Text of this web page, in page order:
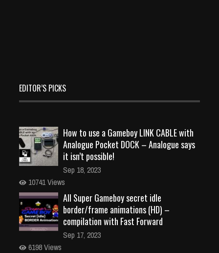
EDITOR’S PICKS
How to use a Gameboy LINK CABLE with
Analogue Pocket DOCK – Analogue says
it isn’t possible!
Sep 18, 2023
10741 Views
All Super Gameboy secret idle
border/frame animations (HD) –
compilation with Fast Forward
Sep 17, 2023
6198 Views